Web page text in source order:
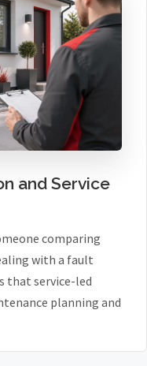
and Service
comparing
with a fault
that service-led
planning and